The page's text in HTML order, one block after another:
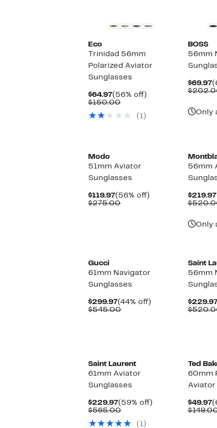
Eco
Trinidad 56mm
Polarized Aviator
Sunglasses
$64.97Current
Price
(56% off)
$150.00Comparable
$150.00
(1)
BOSS
56mm
$69.97
Only
Modo
51mm Aviator
Sunglasses
$119.97Current
Price
(56% off)
$275.00Comparable
56mm
$219.97
Only
Gucci
61mm Navigator
Sunglasses
$299.97Current
Price
(44% off)
$545.00Comparable
Saint
56mm
Saint Laurent
61mm Aviator
Sunglasses
$229.97Current
Price
(59% off)
$565.00Comparable
$565.00
(1)
Ted
60mm
Aviator
$49.97